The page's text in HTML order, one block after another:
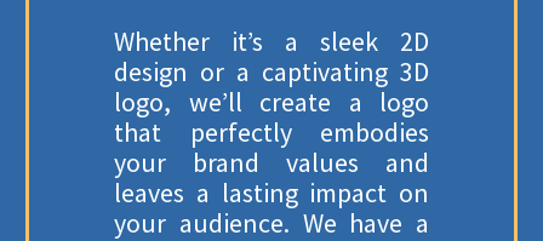
Whether it’s a sleek 2D
design or a captivating 3D
logo, we’ll create a logo
that perfectly embodies
your brand values and
leaves a lasting impact on
your audience. We have a